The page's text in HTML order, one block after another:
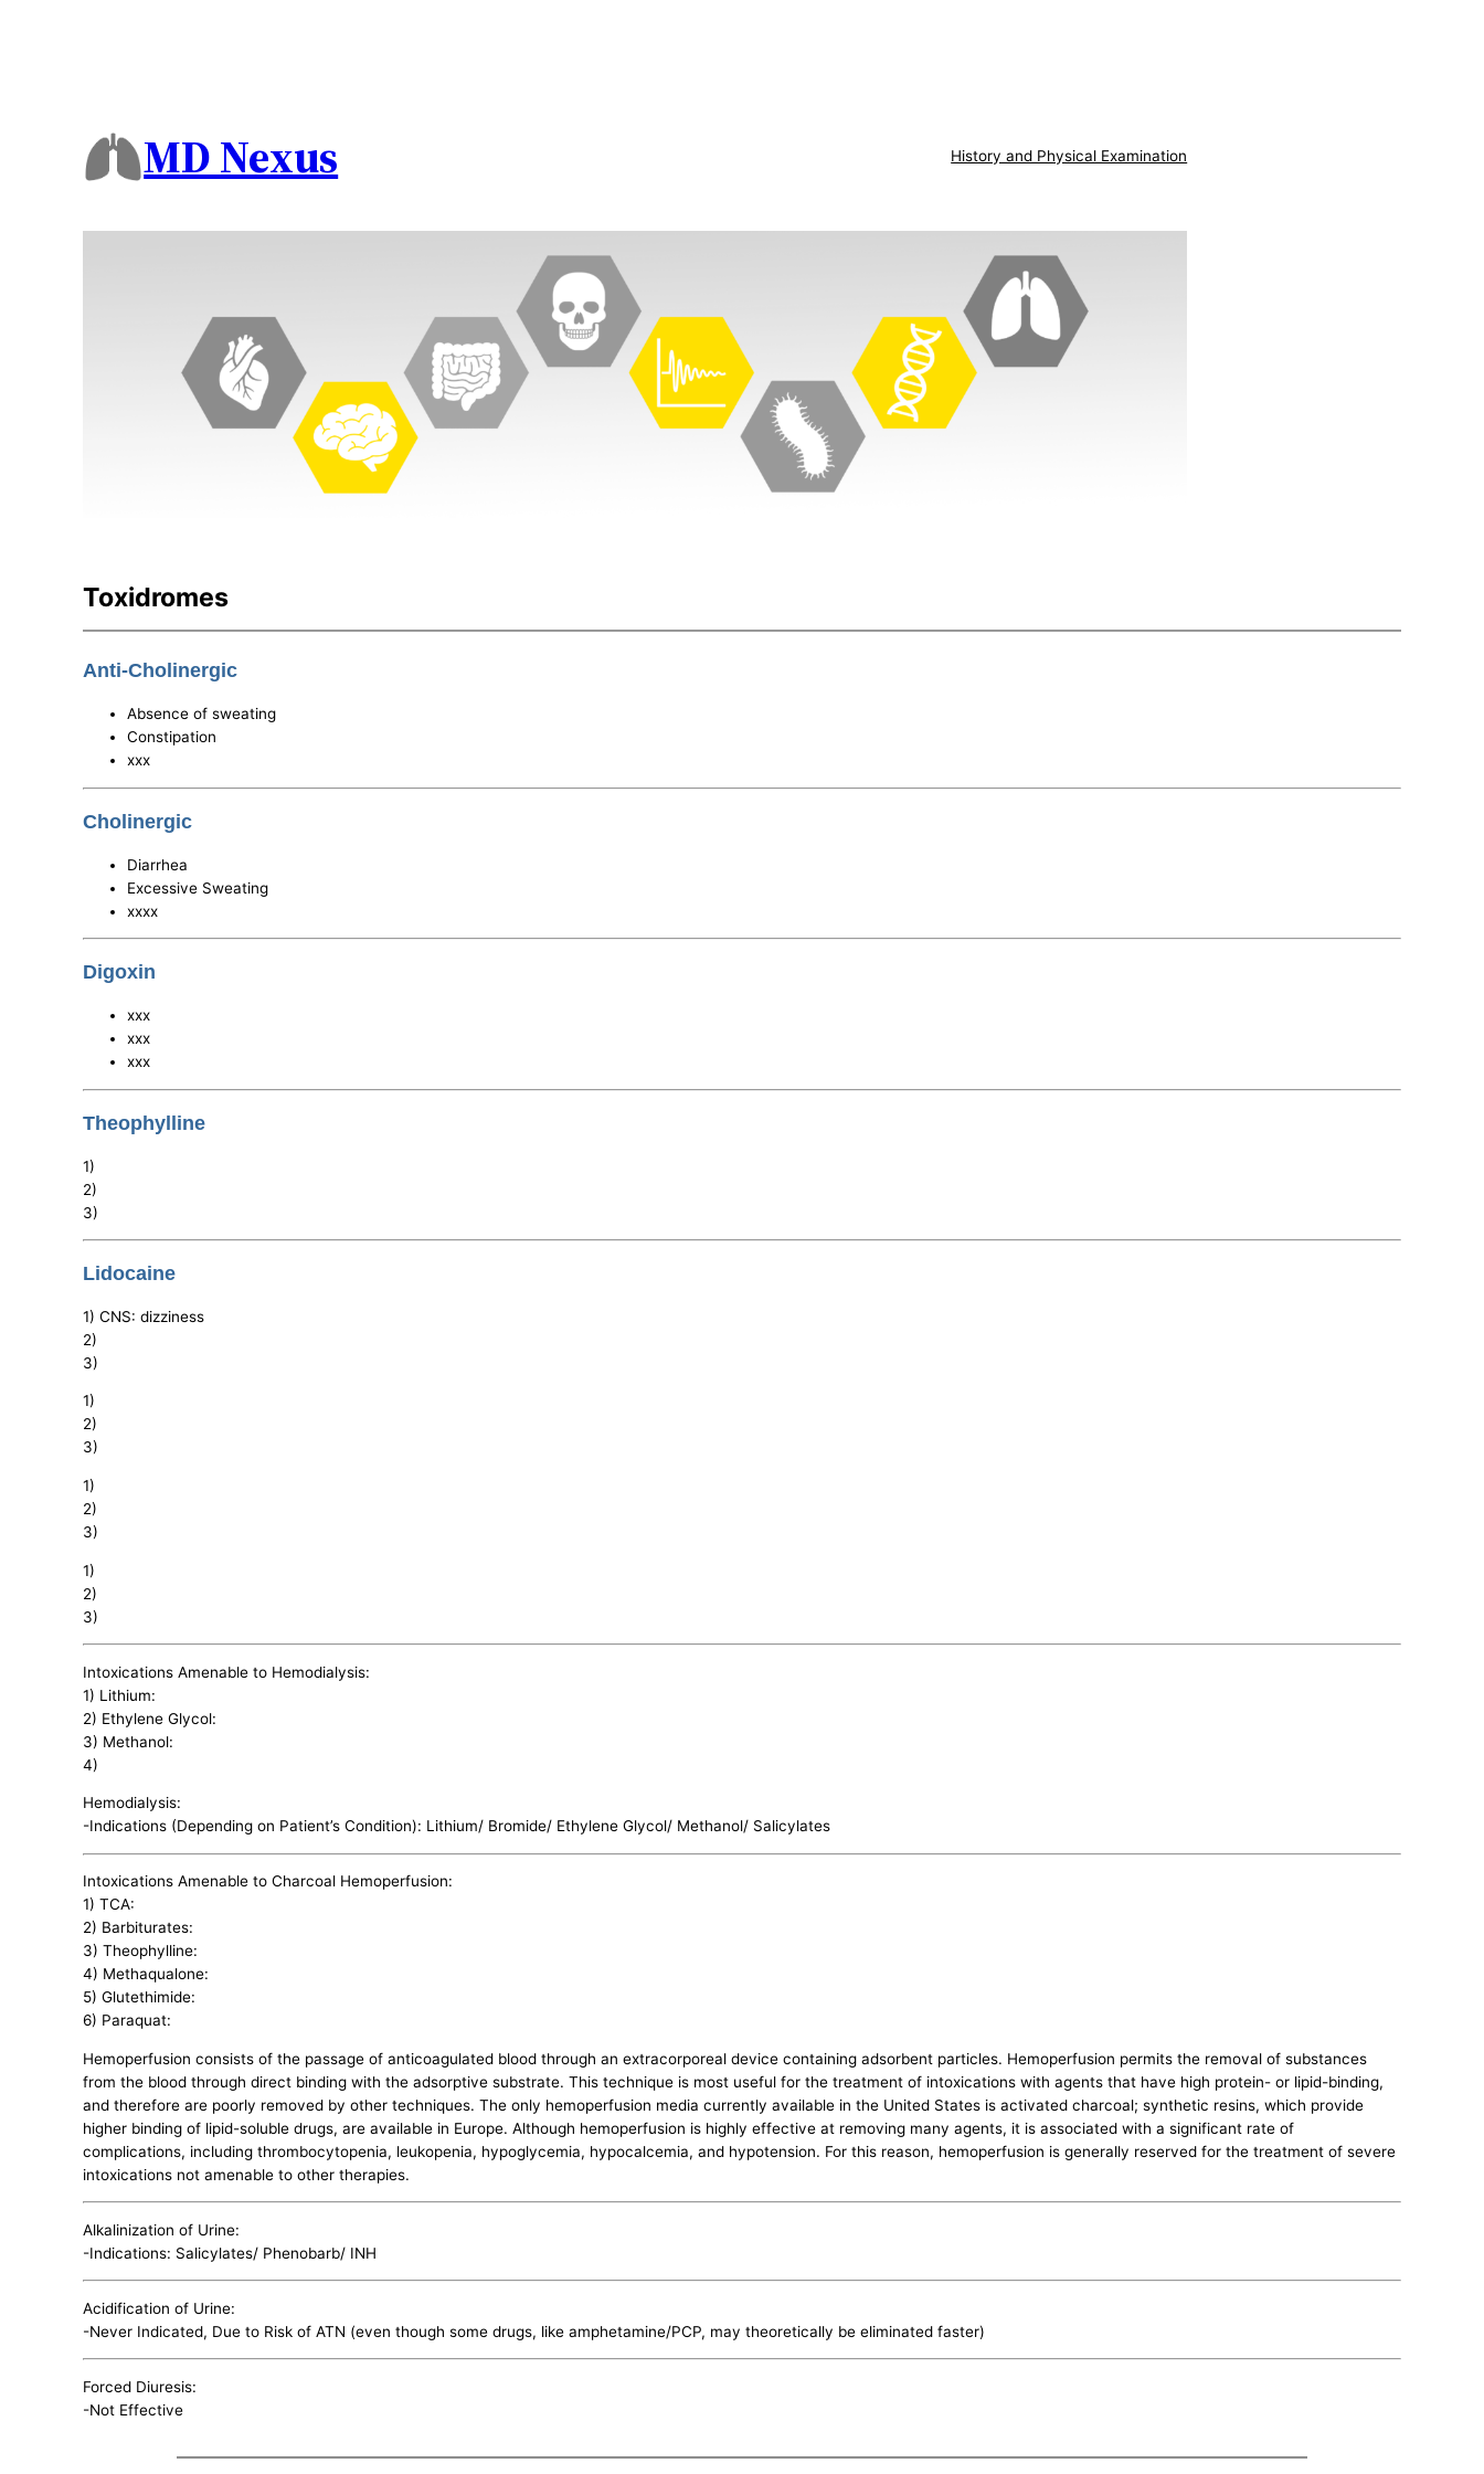
MD Nexus History and Physical Examination
Toxidromes
Anti-Cholinergic
Absence of sweating
Constipation
xxx
Cholinergic
Diarrhea
Excessive Sweating
xxxx
Digoxin
xxx
xxx
xxx
Theophylline
1)
2)
3)
Lidocaine
1) CNS: dizziness
2)
3)
1)
2)
3)
1)
2)
3)
1)
2)
3)
Intoxications Amenable to Hemodialysis:
1) Lithium:
2) Ethylene Glycol:
3) Methanol:
4)
Hemodialysis:
-Indications (Depending on Patient’s Condition): Lithium/ Bromide/ Ethylene Glycol/ Methanol/ Salicylates
Intoxications Amenable to Charcoal Hemoperfusion:
1) TCA:
2) Barbiturates:
3) Theophylline:
4) Methaqualone:
5) Glutethimide:
6) Paraquat:
Hemoperfusion consists of the passage of anticoagulated blood through an extracorporeal device containing adsorbent particles. Hemoperfusion permits the removal of substances
from the blood through direct binding with the adsorptive substrate. This technique is most useful for the treatment of intoxications with agents that have high protein- or lipid-binding,
and therefore are poorly removed by other techniques. The only hemoperfusion media currently available in the United States is activated charcoal; synthetic resins, which provide
higher binding of lipid-soluble drugs, are available in Europe. Although hemoperfusion is highly effective at removing many agents, it is associated with a significant rate of
complications, including thrombocytopenia, leukopenia, hypoglycemia, hypocalcemia, and hypotension. For this reason, hemoperfusion is generally reserved for the treatment of severe
intoxications not amenable to other therapies.
Alkalinization of Urine:
-Indications: Salicylates/ Phenobarb/ INH
Acidification of Urine:
-Never Indicated, Due to Risk of ATN (even though some drugs, like amphetamine/PCP, may theoretically be eliminated faster)
Forced Diuresis:
-Not Effective